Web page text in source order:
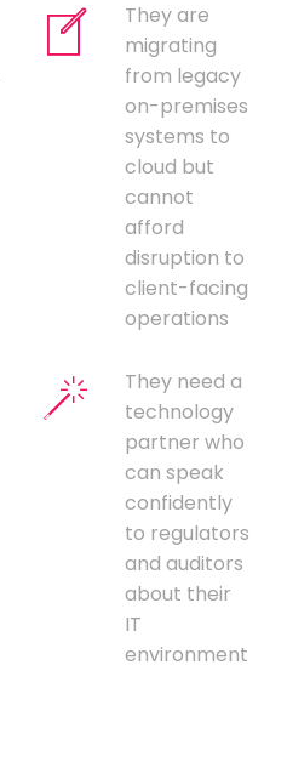
They are
migrating
from legacy
on-premises
systems to
cloud but
cannot
afford
disruption to
client-facing
operations
They need a
technology
partner who
can speak
confidently
to regulators
and auditors
about their
IT
environment